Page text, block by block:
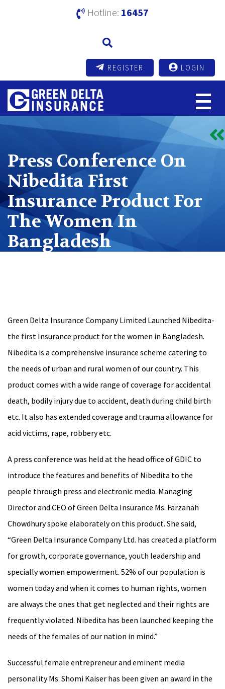
Hotline: 16457
REGISTER LOGIN
Press Conference On
Nibedita First
Insurance Product For
The Women In
Bangladesh
Green Delta Insurance Company Limited Launched Nibedita-
the first Insurance product for the women in Bangladesh.
Nibedita is a comprehensive insurance scheme catering to
the needs of urban and rural women of our country. This
product comes with a wide range of coverage for accidental
death, bodily injury due to accident, death during child birth
etc. It also has extended coverage and trauma allowance for
acid victims, rape, robbery etc.
A press conference was held at the head office of GDIC to
introduce the features and benefits of Nibedita to the
people through press and electronic media. Managing
Director and CEO of Green Delta Insurance Ms. Farzanah
Chowdhury spoke elaborately on this product. She said,
“Green Delta Insurance Company Ltd. has created a platform
for growth, corporate governance, youth leadership and
specially women empowerment. 52% of our population is
women today and when it comes to human rights, women
are always the ones that get neglected and their rights are
frequently violated. Nibedita has been launched keeping the
needs of the females of our nation in mind.”
Successful female entrepreneur and eminent media
personality Ms. Shomi Kaiser has been given an award in the